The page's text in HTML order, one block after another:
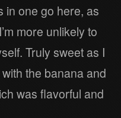
in one go here, as
more unlikely to
Truly sweet as I
with the banana and
was flavorful and